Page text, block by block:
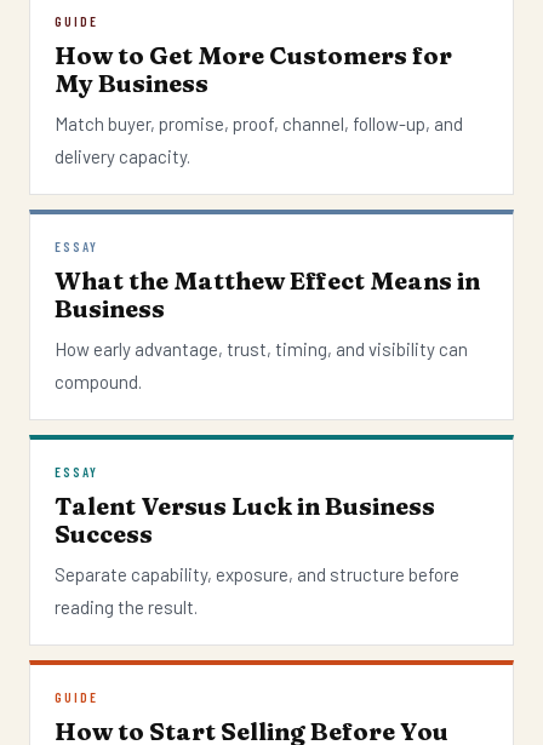
GUIDE
How to Get More Customers for
My Business
Match buyer, promise, proof, channel, follow-up, and
delivery capacity.
ESSAY
What the Matthew Effect Means in
Business
How early advantage, trust, timing, and visibility can
compound.
ESSAY
Talent Versus Luck in Business
Success
Separate capability, exposure, and structure before
reading the result.
GUIDE
How to Start Selling Before You